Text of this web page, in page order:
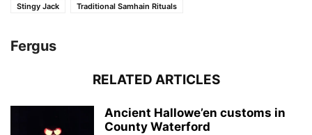
Stingy Jack
Traditional Samhain Rituals
Fergus
RELATED ARTICLES
Ancient Hallowe’en customs in
County Waterford